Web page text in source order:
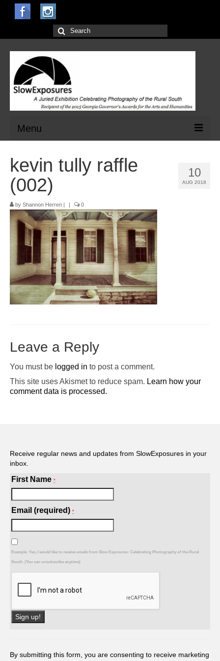
Search
for:
Menu
Open Calls for Entries
Main Exhibit
Jurors
Pop-Up Tour
The Barn Show at Split Oak Farm
Events
Contact Us
10
AUG 2018
kevin tully raffle
(002)
by Shannon Herren | | 0
Leave a Reply
You must be logged in to post a comment.
This site uses Akismet to reduce spam. Learn how your
comment data is processed.
Receive regular news and updates from SlowExposures in your
inbox.
First Name *
Email (required) *
Example: Yes, I would like to receive emails from Slow Exposures: Celebrating Photography of the Rural
South. (You can unsubscribe anytime)
Use.
By submitting this form, you are consenting to receive marketing